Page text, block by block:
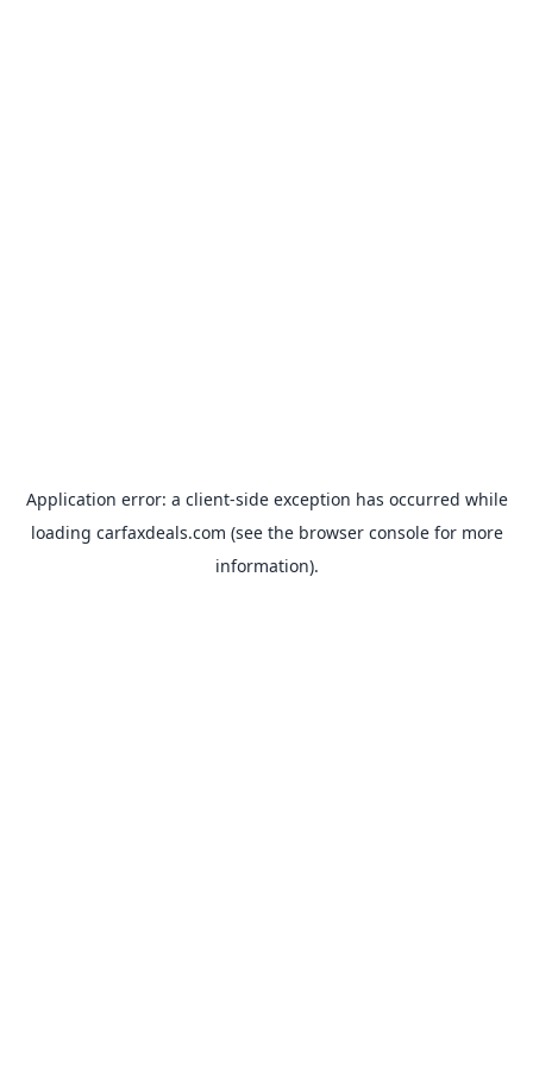
Application error: a client-side exception has occurred while
loading carfaxdeals.com (see the browser consolefor more
information).